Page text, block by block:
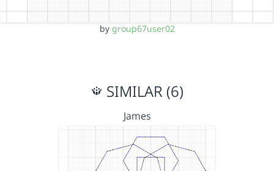
by group67user02
SIMILAR (6)
James